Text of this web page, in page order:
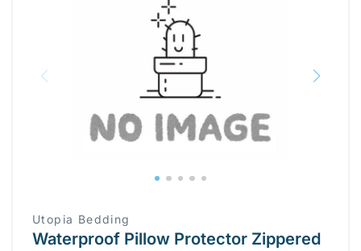
Utopia Bedding
Waterproof Pillow Protector Zippered